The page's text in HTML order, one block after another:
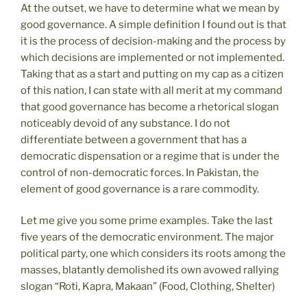
At the outset, we have to determine what we mean by
good governance. A simple definition I found out is that
it is the process of decision-making and the process by
which decisions are implemented or not implemented.
Taking that as a start and putting on my cap as a citizen
of this nation, I can state with all merit at my command
that good governance has become a rhetorical slogan
noticeably devoid of any substance. I do not
differentiate between a government that has a
democratic dispensation or a regime that is under the
control of non-democratic forces. In Pakistan, the
element of good governance is a rare commodity.
Let me give you some prime examples. Take the last
five years of the democratic environment. The major
political party, one which considers its roots among the
masses, blatantly demolished its own avowed rallying
slogan “Roti, Kapra, Makaan” (Food, Clothing, Shelter)